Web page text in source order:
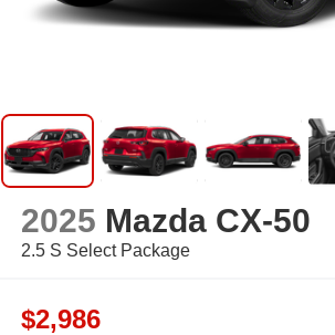
2025 Mazda CX-50
2.5 S Select Package
$2,986